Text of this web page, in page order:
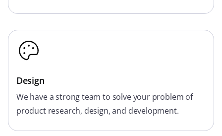
Design
We have a strong team to solve your problem of
product research, design, and development.